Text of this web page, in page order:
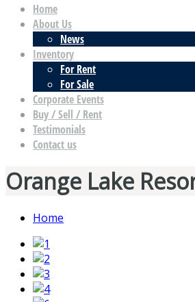
Home
About Us
News
Inventory
For Rent
For Sale
Corporate Events
Buy / Sell / Rent
Testimonials
Contact us
Orange Lake
Home